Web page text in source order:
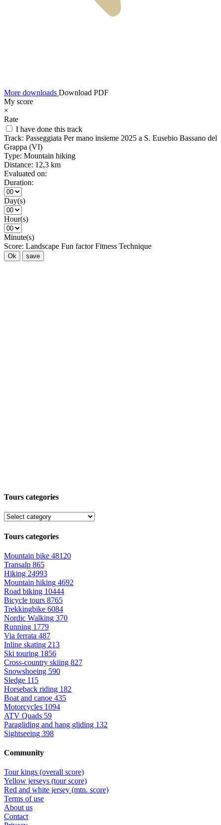
More downloads Download PDF
My score
×
Rate
I have done this track
Track: Passeggiata Per mano insieme 2025 a S. Eusebio Bassano del
Grappa (VI)
Type: Mountain hiking
Distance: 12,3 km
Evaluated on:
Duration:
Day(s)
Hour(s)
Minute(s)
Score: Landscape Fun factor Fitness Technique
Ok save
Tours categories
Tours categories
Mountain bike 48120
Transalp 865
Hiking 24993
Mountain hiking 4692
Road biking 10444
Bicycle tours 8765
Trekkingbike 6084
Nordic Walking 370
Running 1779
Via ferrata 487
Inline skating 213
Ski touring 1856
Cross-country skiing 827
Snowshoeing 590
Sledge 115
Horseback riding 182
Boat and canoe 435
Motorcycles 1094
ATV Quads 59
Paragliding and hang gliding 132
Sightseeing 398
Community
Tour kings (overall score)
Yellow jerseys (tour score)
Red and white jersey (mtn. score)
Terms of use
About us
Contact